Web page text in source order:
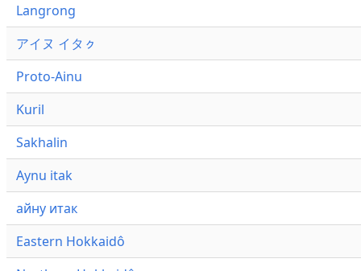
Langrong
アイヌ イタㇰ
Proto-Ainu
Kuril
Sakhalin
Aynu itak
айну итак
Eastern Hokkaidô